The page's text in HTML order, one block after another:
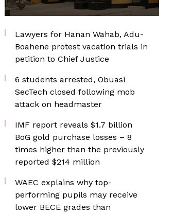
Lawyers for Hanan Wahab, Adu-
Boahene protest vacation trials in
petition to Chief Justice
6 students arrested, Obuasi
SecTech closed following mob
attack on headmaster
IMF report reveals $1.7 billion
BoG gold purchase losses – 8
times higher than the previously
reported $214 million
WAEC explains why top-
performing pupils may receive
lower BECE grades than